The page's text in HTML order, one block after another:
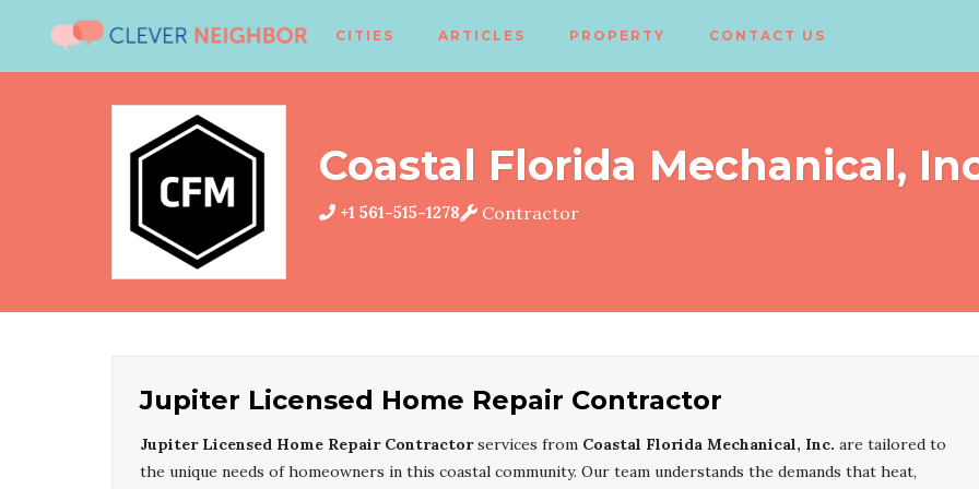
CITIES ARTICLES PROPERTY CONTACT US
Coastal Florida Mechanical,
+1 561-515-1278 Contractor
Jupiter Licensed Home Repair Contractor
Jupiter Licensed Home Repair Contractorservices from Coastal Florida Mechanical, Inc. are tailored to
the unique needs of homeowners in this coastal community. Our team understands the demands that heat,